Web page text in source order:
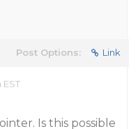
Post Options: Link
Is this possible